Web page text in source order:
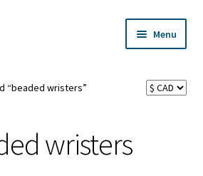
Menu
“beaded wristers”
wristers